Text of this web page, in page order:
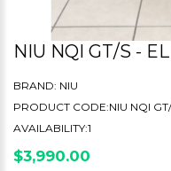
NIU NQI GT/S -
BRAND: NIU
PRODUCT CODE:NIU NQI
AVAILABILITY:1
$3,990.00